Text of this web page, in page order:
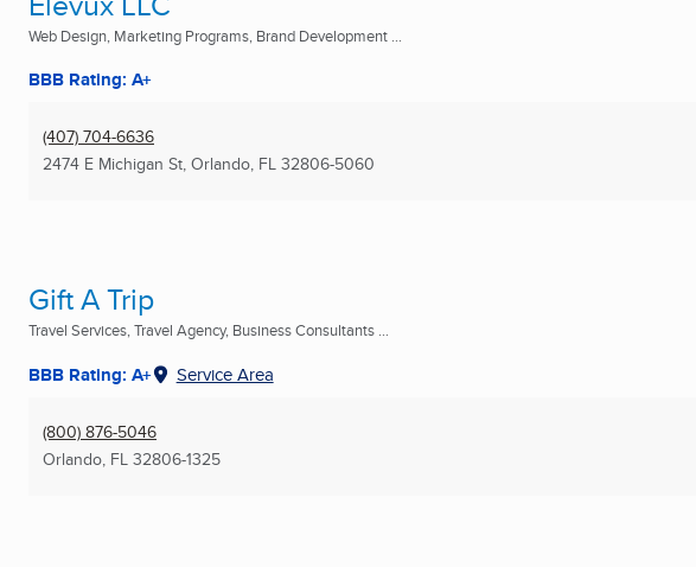
Web Design, Marketing Programs, Brand Development ...
BBB Rating: A+
(407) 704-6636
2474 E Michigan St, Orlando, FL 32806-5060
Gift A Trip
Travel Services, Travel Agency, Business Consultants ...
BBB Rating: A+ Service Area
(800) 876-5046
Orlando, FL 32806-1325